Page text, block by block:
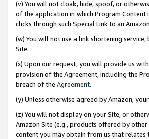
(v) You will not cloak, hide, spoof, or
of the application in which Program
clicks through such Special Link to an
(w) You will not use a link shortening
Site.
(x) Upon our request, you will provide us
provision of the Agreement, including the
breach of the Agreement.
(y) Unless otherwise agreed by Amazon,
(z) You will not display on your Site, or
Amazon Site (e.g., products offered by
content you may obtain from us that relates